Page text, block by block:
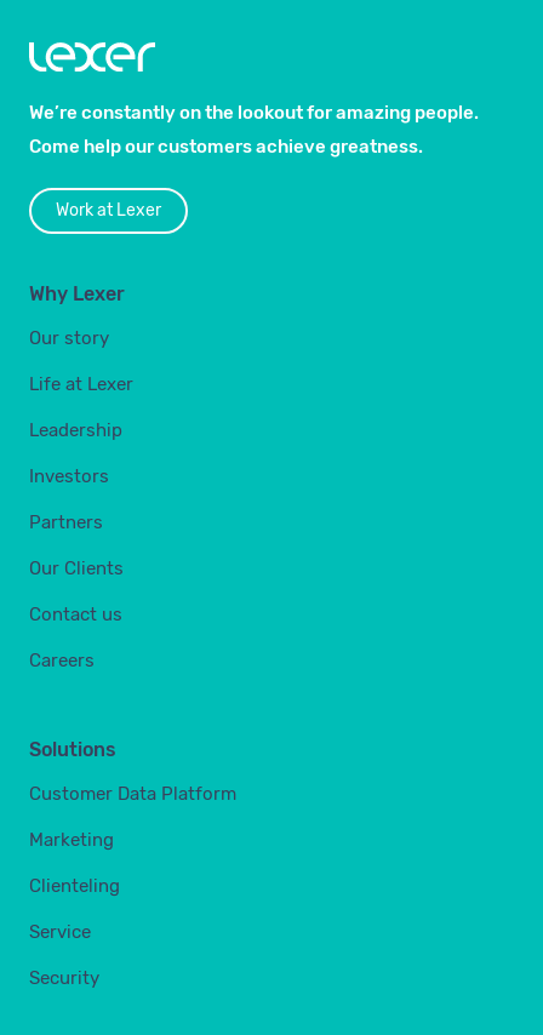
We’re constantly on the lookout for amazing people.
Come help our customers achieve greatness.
Work at Lexer
Why Lexer
Our story
Life at Lexer
Leadership
Investors
Partners
Our Clients
Contact us
Careers
Solutions
Customer Data Platform
Marketing
Clienteling
Service
Security